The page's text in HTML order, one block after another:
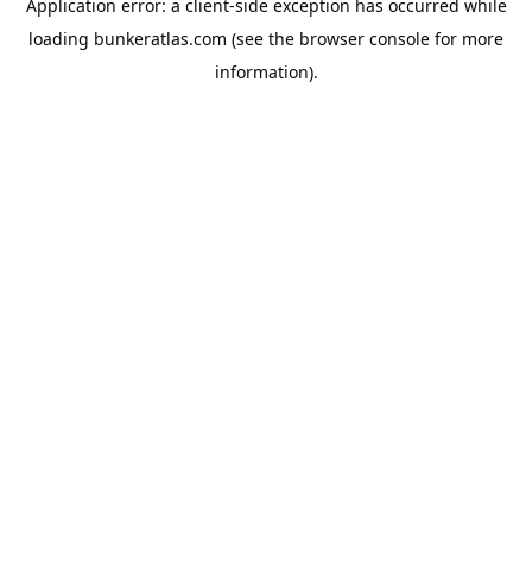
Application error: a client-side exception has occurred while
loading bunkeratlas.com (see the browser console for more
information).